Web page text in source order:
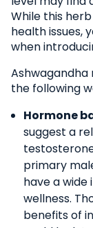
While this
health issues,
when
Ashwagandha
the following
Hormone
suggest a
primary
have a
wellness.
benefits of